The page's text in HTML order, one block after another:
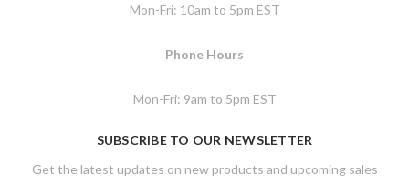
Mon-Fri: 10am to 5pm EST
Phone Hours
Mon-Fri: 9am to 5pm EST
SUBSCRIBE TO OUR NEWSLETTER
Get the latest updates on new products and upcoming sales